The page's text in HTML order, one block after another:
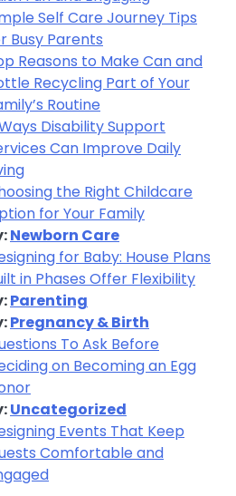
Self Care Journey Tips
Busy Parents
Reasons to Make Can and
Recycling Part of Your
Routine
Disability Support
Can Improve Daily
the Right Childcare
for Your Family
Newborn Care
for Baby: House Plans
in Phases Offer Flexibility
Parenting
Pregnancy & Birth
To Ask Before
on Becoming an Egg
Uncategorized
Events That Keep
Comfortable and